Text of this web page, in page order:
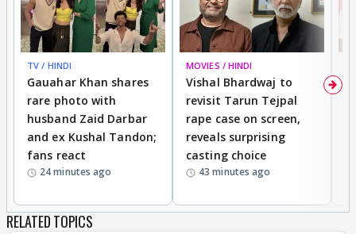
TV / HINDI
Gauahar Khan shares
rare photo with
husband Zaid Darbar
and ex Kushal Tandon;
fans react
24 minutes ago
MOVIES / HINDI
Vishal Bhardwaj to
revisit Tarun Tejpal
rape case on screen,
reveals surprising
casting choice
43 minutes ago
RELATED TOPICS